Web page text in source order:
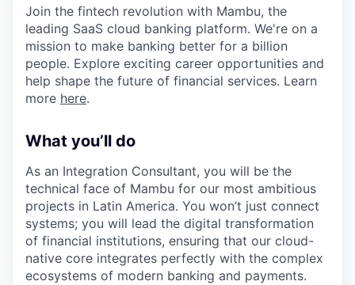
Join the fintech revolution with Mambu, the
leading SaaS cloud banking platform. We're on a
mission to make banking better for a billion
people. Explore exciting career opportunities and
help shape the future of financial services. Learn
more here.
What you’ll do
As an Integration Consultant, you will be the
technical face of Mambu for our most ambitious
projects in Latin America. You won’t just connect
systems; you will lead the digital transformation
of financial institutions, ensuring that our cloud-
native core integrates perfectly with the complex
ecosystems of modern banking and payments.